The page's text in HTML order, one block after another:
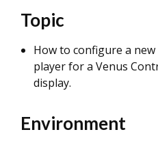
Topic
How to configure a
player for a Venus
display.
Environment